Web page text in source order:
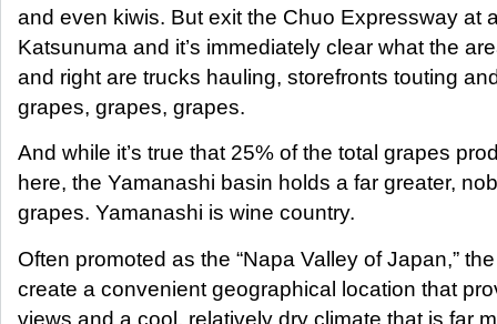
and even kiwis. But exit the Chuo Expressway at
Katsunuma and it’s immediately clear what the
and right are trucks hauling, storefronts touting
grapes, grapes, grapes.
And while it’s true that 25% of the total grapes
here, the Yamanashi basin holds a far greater,
grapes. Yamanashi is wine country.
Often promoted as the “Napa Valley of Japan,”
create a convenient geographical location that
views and a cool, relatively dry climate that is far